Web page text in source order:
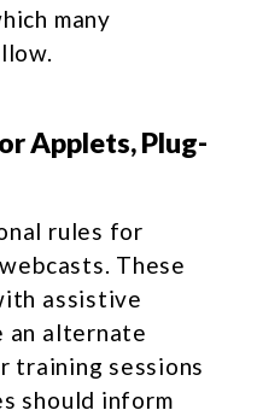
many
Applets, Plug-
rules for
These
assistive
an alternate
training sessions
should inform